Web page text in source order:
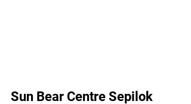
Sun Bear Centre Sepilok